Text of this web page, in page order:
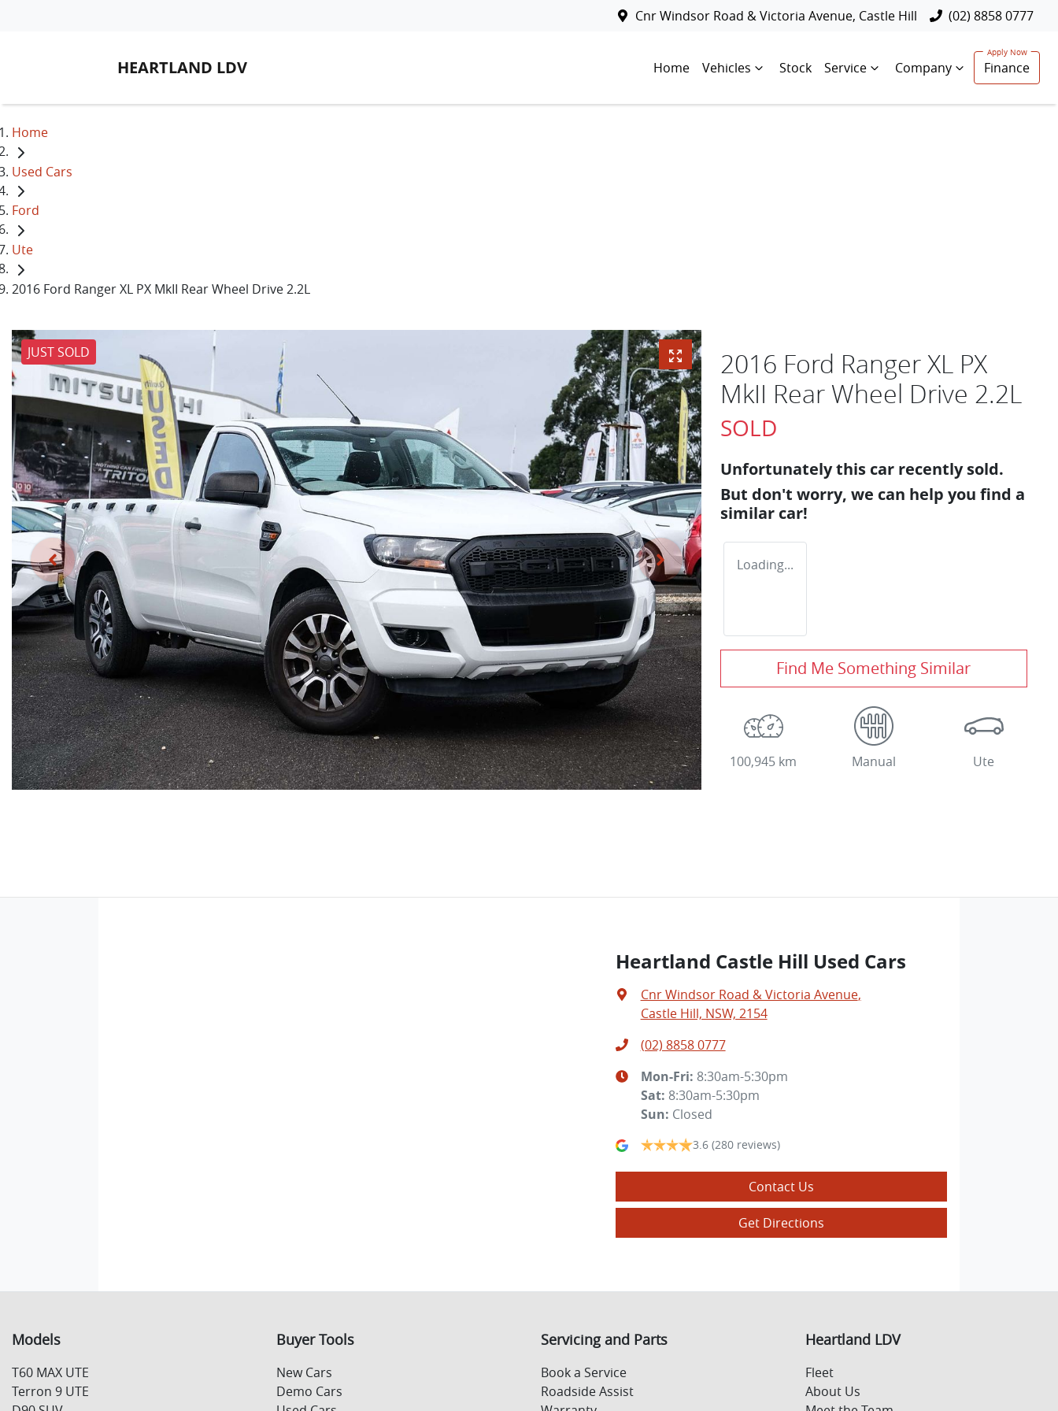
Cnr Windsor Road & Victoria Avenue, Castle Hill (02) 8858 0777
HEARTLAND LDV Home Vehicles Stock Service Company Finance
Home
Used Cars
Ford
Ute
2016 Ford Ranger XL PX MkII Rear Wheel Drive 2.2L
JUST SOLD
2016 Ford Ranger XL PX
MkII Rear Wheel Drive 2.2L
SOLD
Unfortunately this car recently sold.
But don't worry, we can help you find a
similar car!
Loading...
Find Me Something Similar
100,945 km Manual Ute
Heartland Castle Hill Used Cars
Cnr Windsor Road & Victoria Avenue,
Castle Hill, NSW, 2154
(02) 8858 0777
Mon-Fri: 8:30am-5:30pm
Sat: 8:30am-5:30pm
Sun: Closed
3.6 (280 reviews)
Contact Us
Get Directions
Models
T60 MAX UTE
Terron 9 UTE
Buyer Tools
New Cars
Demo Cars
Servicing and Parts
Book a Service
Roadside Assist
Heartland LDV
Fleet
About Us